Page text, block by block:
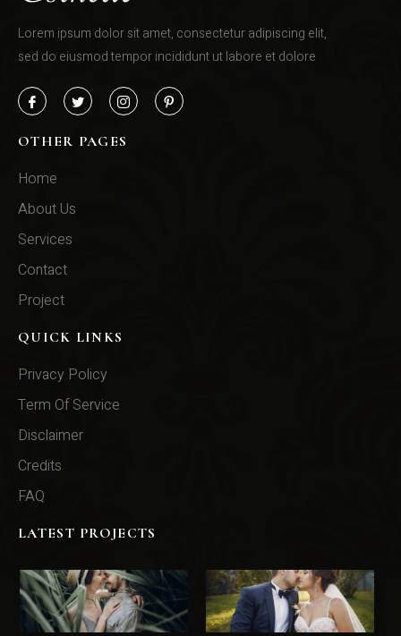
Lorem ipsum dolor sit amet, consectetur adipiscing elit,
sed do eiusmod tempor incididunt ut labore et dolore
OTHER PAGES
Home
About Us
Services
Contact
Project
QUICK LINKS
Privacy Policy
Term Of Service
Disclaimer
Credits
FAQ
LATEST PROJECTS